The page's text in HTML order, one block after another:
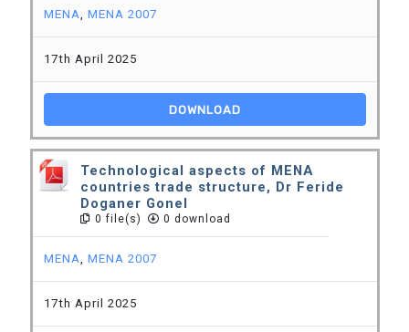
MENA, MENA 2007
17th April 2025
DOWNLOAD
Technological aspects of MENA
countries trade structure, Dr Feride
Doganer Gonel
0 file(s) 0 download
MENA, MENA 2007
17th April 2025